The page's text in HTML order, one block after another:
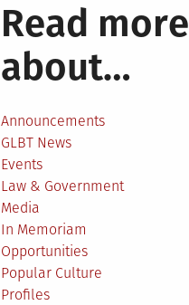
Read more
about…
Announcements
GLBT News
Events
Law & Government
Media
In Memoriam
Opportunities
Popular Culture
Profiles